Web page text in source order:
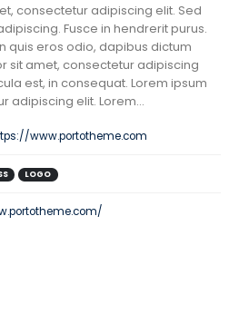
consectetur adipiscing elit. Sed
Fusce in hendrerit purus.
quis eros odio, dapibus dictum
sit amet, consectetur adipiscing
est, in consequat. Lorem ipsum
adipiscing elit. Lorem...
www.portotheme.com
LOGO